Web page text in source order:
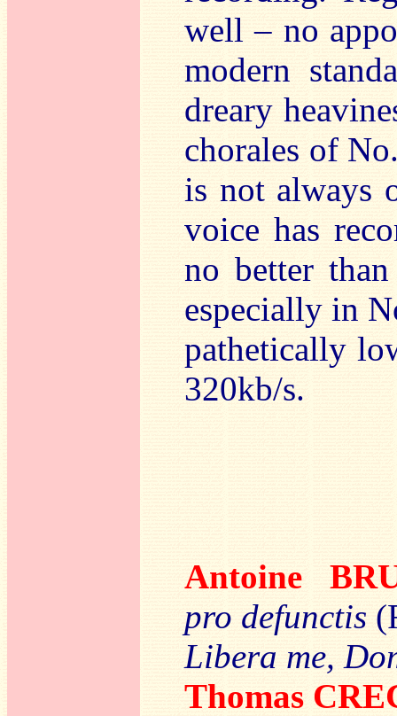
well – no
modern
dreary
chorales of
is not always
voice has
no better
especially in
pathetically
320kb/s.
Antoine
pro defunctis
Libera me,
Thomas